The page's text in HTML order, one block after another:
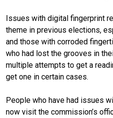
Issues with digital fingerprint
theme in previous elections,
and those with corroded
who had lost the grooves in
multiple attempts to get a
get one in certain cases.
People who have had issues
now visit the commission’s